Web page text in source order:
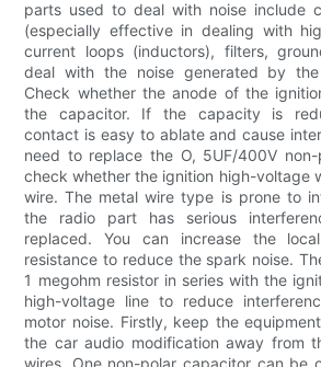
parts used to deal with noise include
(especially effective in dealing with
current loops (inductors), filters,
deal with the noise generated by
Check whether the anode of the
the capacitor. If the capacity is
contact is easy to ablate and cause
need to replace the O, 5UF/400V
check whether the ignition high-voltage
wire. The metal wire type is prone to
the radio part has serious
replaced. You can increase the
resistance to reduce the spark noise.
1 megohm resistor in series with the
high-voltage line to reduce
motor noise. Firstly, keep the
the car audio modification away from